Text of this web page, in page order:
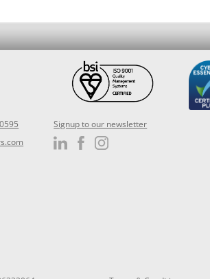
Signup to our newsletter